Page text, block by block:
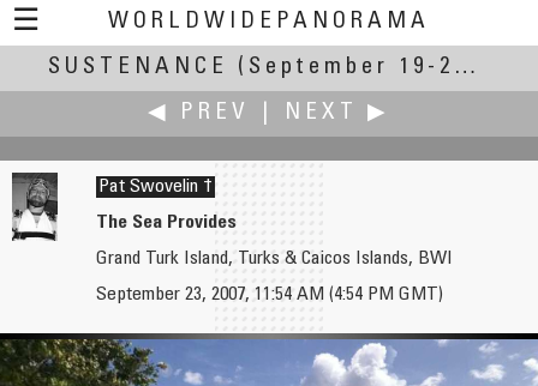
☰
WORLDWIDEPANORAMA
Sustenance:
SUSTENANCE
(September 19-23, 2007)
◀ PREV
NEXT ▶
Witold Święch
Sun & Water
Rhode Island East Coast Trip
Pat Swovelin †
The Sea Provides
Grand Turk Island, Turks & Caicos Islands, BWI
September 23, 2007, 11:54 AM (4:54 PM GMT)